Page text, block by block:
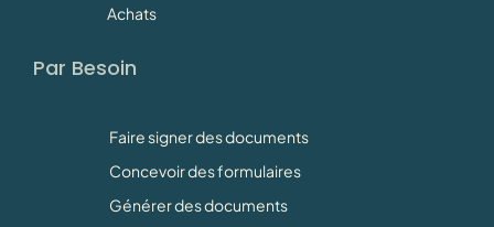
Achats
Par Besoin
Faire signer des documents
Concevoir des formulaires
Générer des documents